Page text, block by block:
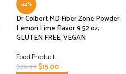
-44%
Dr Colbert MD Fiber Zone Powder
Lemon Lime Flavor 9.52 oz,
GLUTEN FREE, VEGAN
Food Product
$26.99$15.00